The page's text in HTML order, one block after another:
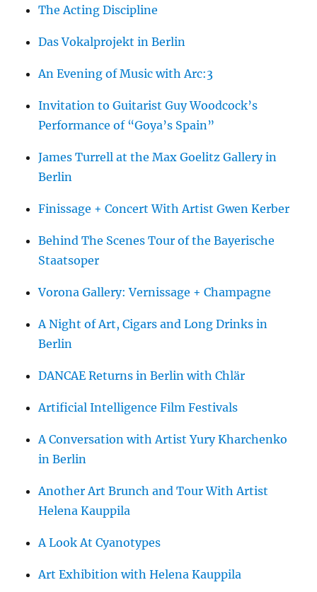
The Acting Discipline
Das Vokalprojekt in Berlin
An Evening of Music with Arc:3
Invitation to Guitarist Guy Woodcock’s
Performance of “Goya’s Spain”
James Turrell at the Max Goelitz Gallery in
Berlin
Finissage + Concert With Artist Gwen Kerber
Behind The Scenes Tour of the Bayerische
Staatsoper
Vorona Gallery: Vernissage + Champagne
A Night of Art, Cigars and Long Drinks in
Berlin
DANCAE Returns in Berlin with Chlär
Artificial Intelligence Film Festivals
A Conversation with Artist Yury Kharchenko
in Berlin
Another Art Brunch and Tour With Artist
Helena Kauppila
A Look At Cyanotypes
Art Exhibition with Helena Kauppila